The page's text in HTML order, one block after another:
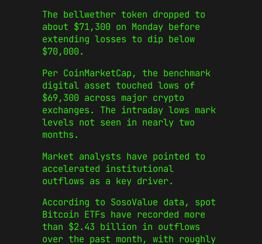
The bellwether token dropped to
about $71,300 on Monday before
extending losses to dip below
$70,000.
Per CoinMarketCap, the benchmark
digital asset touched lows of
$69,300 across major crypto
exchanges. The intraday lows mark
levels not seen in nearly two
months.
Market analysts have pointed to
accelerated institutional
outflows as a key driver.
According to SosoValue data, spot
Bitcoin ETFs have recorded more
than $2.43 billion in outflows
over the past month, with roughly